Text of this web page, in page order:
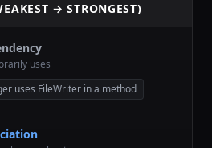
→ STRONGEST)
uses
uses FileWriter in a method